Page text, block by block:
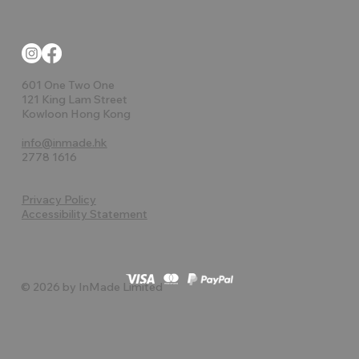
601 One Two One
121 King Lam Street
Kowloon Hong Kong
info@inmade.hk
2778 1616
Privacy Policy
Accessibility Statement
© 2026 by InMade Limited